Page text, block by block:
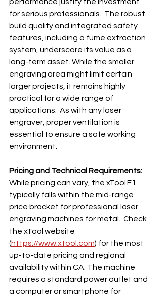
performance justify the investment
for serious professionals.  The robust
build quality and integrated safety
features, including a fume extraction
system, underscore its value as a
long-term asset. While the smaller
engraving area might limit certain
larger projects, it remains highly
practical for a wide range of
applications.  As with any laser
engraver, proper ventilation is
essential to ensure a safe working
environment.
Pricing and Technical Requirements:
While pricing can vary, the xTool F1
typically falls within the mid-range
price bracket for professional laser
engraving machines for metal.  Check
the xTool website
(https://www.xtool.com) for the most
up-to-date pricing and regional
availability within CA. The machine
requires a standard power outlet and
a computer or smartphone for